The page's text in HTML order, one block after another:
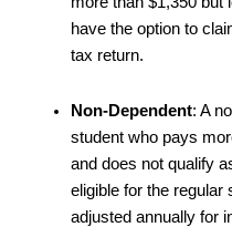
have the option to
tax return.
Non-Dependent: A
student who pays
and does not qualify
eligible for the regular
adjusted annually for